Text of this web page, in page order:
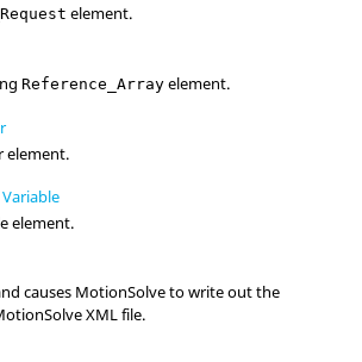
element.
Reference_Array element.
element.
element.
causes MotionSolveto write out the
XML file.